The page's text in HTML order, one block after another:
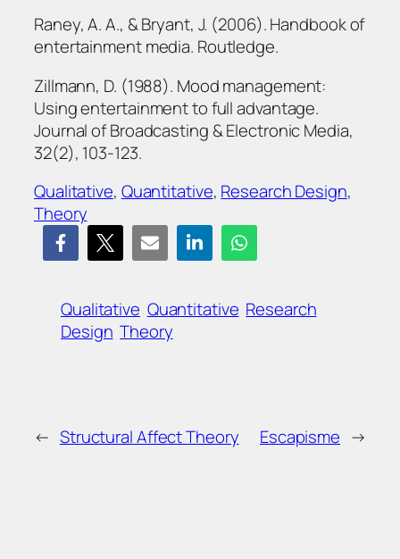
Raney, A. A., & Bryant, J. (2006). Handbook of
entertainment media. Routledge.
Zillmann, D. (1988). Mood management:
Using entertainment to full advantage.
Journal of Broadcasting & Electronic Media,
32(2), 103-123.
Qualitative, Quantitative, Research Design
Theory
Qualitative Quantitative Research
Design Theory
← Structural Affect Theory Escapisme →